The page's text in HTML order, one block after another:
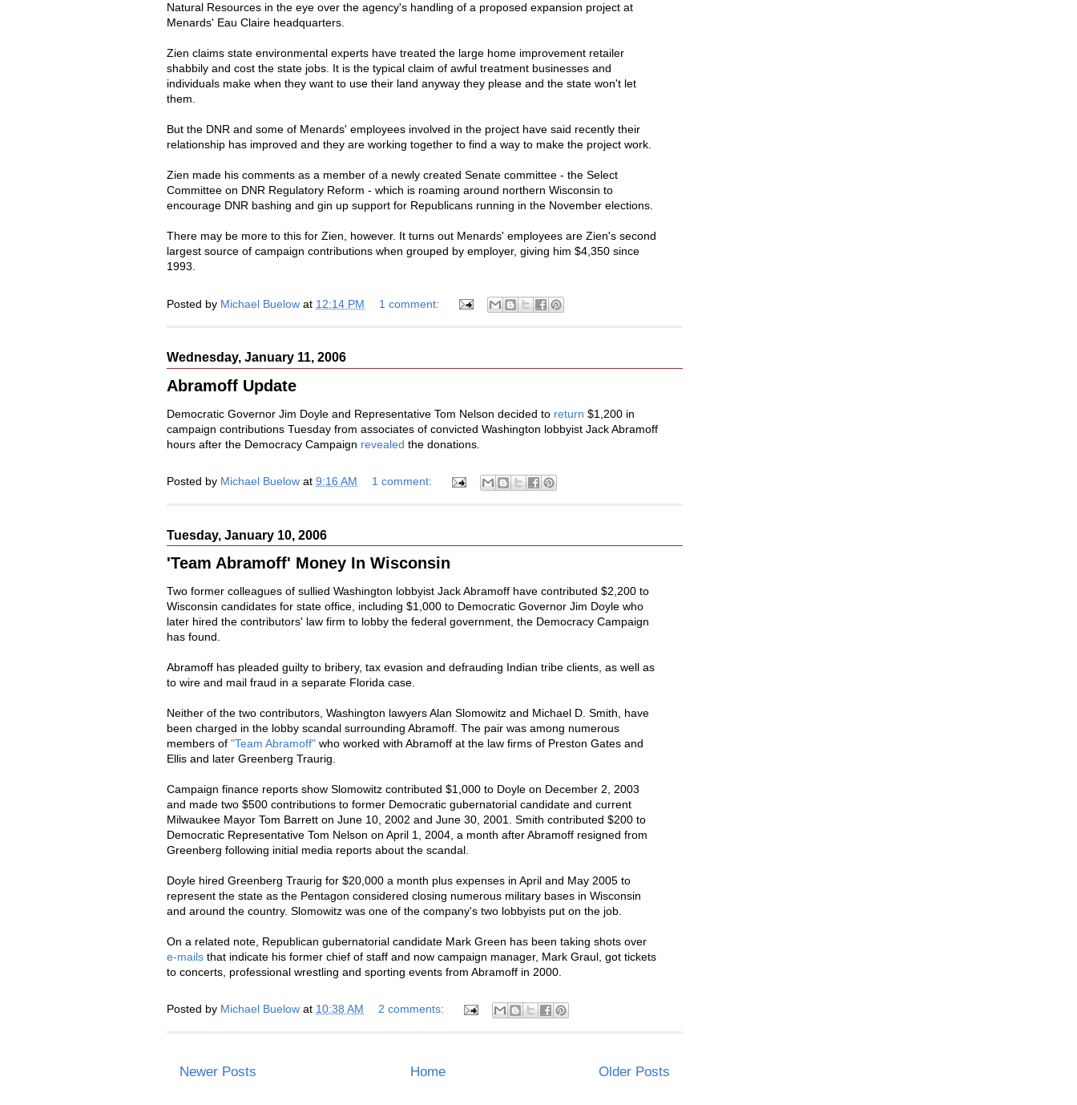
Natural Resources in the eye over the agency's handling of a proposed expansion project at
Menards' Eau Claire headquarters.
Zien claims state environmental experts have treated the large home improvement retailer
shabbily and cost the state jobs. It is the typical claim of awful treatment businesses and
individuals make when they want to use their land anyway they please and the state won't let
them.
But the DNR and some of Menards' employees involved in the project have said recently their
relationship has improved and they are working together to find a way to make the project work.
Zien made his comments as a member of a newly created Senate committee - the Select
Committee on DNR Regulatory Reform - which is roaming around northern Wisconsin to
encourage DNR bashing and gin up support for Republicans running in the November elections.
There may be more to this for Zien, however. It turns out Menards' employees are Zien's second
largest source of campaign contributions when grouped by employer, giving him $4,350 since
1993.
Posted by Michael Buelow at 12:14 PM 1 comment:
Wednesday, January 11, 2006
Abramoff Update
Democratic Governor Jim Doyle and Representative Tom Nelson decided to return $1,200 in
campaign contributions Tuesday from associates of convicted Washington lobbyist Jack Abramoff
hours after the Democracy Campaign revealed the donations.
Posted by Michael Buelow at 9:16 AM 1 comment:
Tuesday, January 10, 2006
'Team Abramoff' Money In Wisconsin
Two former colleagues of sullied Washington lobbyist Jack Abramoff have contributed $2,200 to
Wisconsin candidates for state office, including $1,000 to Democratic Governor Jim Doyle who
later hired the contributors' law firm to lobby the federal government, the Democracy Campaign
has found.
Abramoff has pleaded guilty to bribery, tax evasion and defrauding Indian tribe clients, as well as
to wire and mail fraud in a separate Florida case.
Neither of the two contributors, Washington lawyers Alan Slomowitz and Michael D. Smith, have
been charged in the lobby scandal surrounding Abramoff. The pair was among numerous
members of "Team Abramoff" who worked with Abramoff at the law firms of Preston Gates and
Ellis and later Greenberg Traurig.
Campaign finance reports show Slomowitz contributed $1,000 to Doyle on December 2, 2003
and made two $500 contributions to former Democratic gubernatorial candidate and current
Milwaukee Mayor Tom Barrett on June 10, 2002 and June 30, 2001. Smith contributed $200 to
Democratic Representative Tom Nelson on April 1, 2004, a month after Abramoff resigned from
Greenberg following initial media reports about the scandal.
Doyle hired Greenberg Traurig for $20,000 a month plus expenses in April and May 2005 to
represent the state as the Pentagon considered closing numerous military bases in Wisconsin
and around the country. Slomowitz was one of the company's two lobbyists put on the job.
On a related note, Republican gubernatorial candidate Mark Green has been taking shots over
e-mails that indicate his former chief of staff and now campaign manager, Mark Graul, got tickets
to concerts, professional wrestling and sporting events from Abramoff in 2000.
Posted by Michael Buelow at 10:38 AM 2 comments:
Newer Posts Older Posts
Home